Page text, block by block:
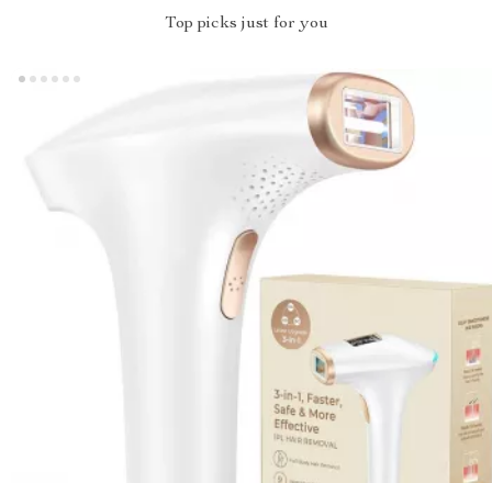
Top picks just for you